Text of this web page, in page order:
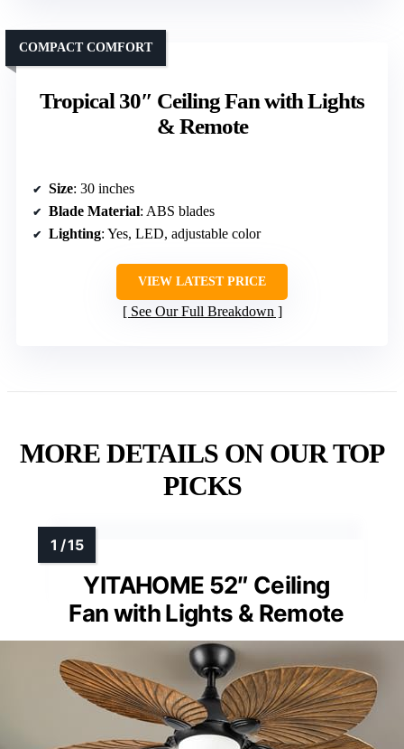
Tropical 30″ Ceiling Fan with Lights
& Remote
COMPACT COMFORT
Size: 30 inches
Blade Material: ABS blades
Lighting: Yes, LED, adjustable color
VIEW LATEST PRICE
See Our Full Breakdown
MORE DETAILS ON OUR TOP
PICKS
YITAHOME 52″ Ceiling
Fan with Lights & Remote